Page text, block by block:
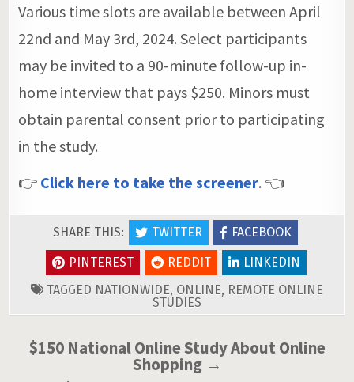
Various time slots are available between April
22nd and May 3rd, 2024. Select participants
may be invited to a 90-minute follow-up in-
home interview that pays $250. Minors must
obtain parental consent prior to participating
in the study.
👉 Click here to take the screener. 👈
SHARE THIS: TWITTER
FACEBOOK
PINTEREST
REDDIT
LINKEDIN
TAGGED NATIONWIDE, ONLINE, REMOTE ONLINE
STUDIES
Post
$150 National Online Study About Online
Shopping →